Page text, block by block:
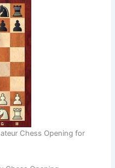
Chess Opening for